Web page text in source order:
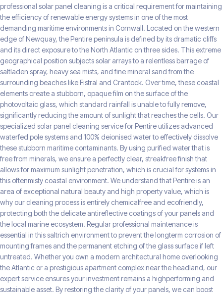
professional solar panel cleaning is a critical requirement for maintaining
the efficiency of renewable energy systems in one of the most
demanding maritime environments in Cornwall. Located on the western
edge of Newquay, the Pentire peninsula is defined by its dramatic cliffs
and its direct exposure to the North Atlantic on three sides. This extreme
geographical position subjects solar arrays to a relentless barrage of
saltladen spray, heavy sea mists, and fine mineral sand from the
surrounding beaches like Fistral and Crantock. Over time, these coastal
elements create a stubborn, opaque film on the surface of the
photovoltaic glass, which standard rainfall is unable to fully remove,
significantly reducing the amount of sunlight that reaches the cells. Our
specialized solar panel cleaning service for Pentire utilizes advanced
waterfed pole systems and 100% deionised water to effectively dissolve
these stubborn maritime contaminants. By using purified water that is
free from minerals, we ensure a perfectly clear, streakfree finish that
allows for maximum sunlight penetration, which is crucial for systems in
this oftenmisty coastal environment. We understand that Pentire is an
area of exceptional natural beauty and high property value, which is
why our cleaning process is entirely chemicalfree and ecofriendly,
protecting both the delicate antireflective coatings of your panels and
the local marine ecosystem. Regular professional maintenance is
essential in this saltrich environment to prevent the longterm corrosion of
mounting frames and the permanent etching of the glass surface if left
untreated. Whether you own a modern architectural home overlooking
the Atlantic or a prestigious apartment complex near the headland, our
expert service ensures your investment remains a highperforming and
sustainable asset. By restoring the clarity of your panels, we can boost